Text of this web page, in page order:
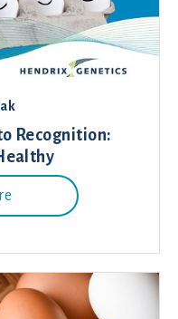
Recognition: